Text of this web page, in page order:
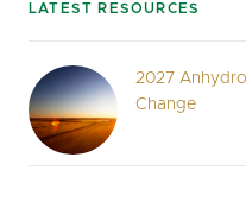
LATEST RESOURCES
2027
Change